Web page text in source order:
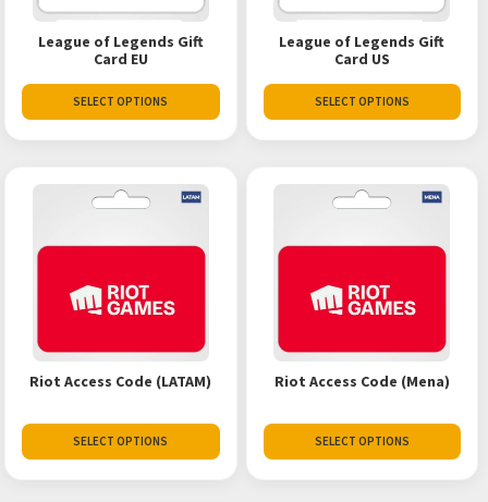
League of Legends Gift
Card EU
SELECT OPTIONS
League of Legends Gift
Card US
SELECT OPTIONS
Riot Access Code (LATAM)
SELECT OPTIONS
Riot Access Code (Mena)
SELECT OPTIONS